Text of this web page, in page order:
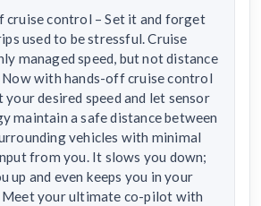
cruise control – Set it and forget
used to be stressful. Cruise
managed speed, but not distance
with hands-off cruise control
your desired speed and let sensor
maintain a safe distance between
vehicles with minimal
from you. It slows you down;
up and even keeps you in your
Meet your ultimate co-pilot with